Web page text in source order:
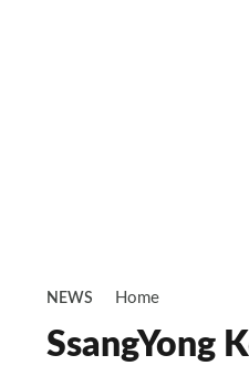
NEWS Home
SsangYong